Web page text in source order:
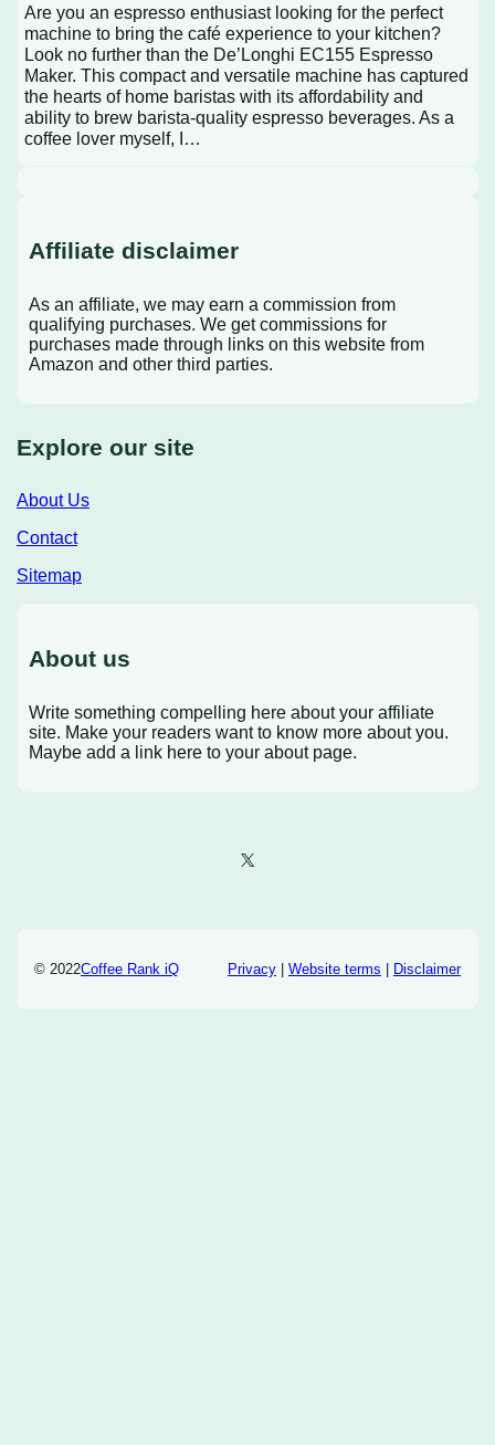
Are you an espresso enthusiast looking for the perfect
machine to bring the café experience to your kitchen?
Look no further than the De’Longhi EC155 Espresso
Maker. This compact and versatile machine has captured
the hearts of home baristas with its affordability and
ability to brew barista-quality espresso beverages. As a
coffee lover myself, I…
Affiliate disclaimer
As an affiliate, we may earn a commission from
qualifying purchases. We get commissions for
purchases made through links on this website from
Amazon and other third parties.
Explore our site
About Us
Contact
Sitemap
About us
Write something compelling here about your affiliate
site. Make your readers want to know more about you.
Maybe add a link here to your about page.
X
© 2022Coffee Rank iQ Privacy| Website terms Disclaimer